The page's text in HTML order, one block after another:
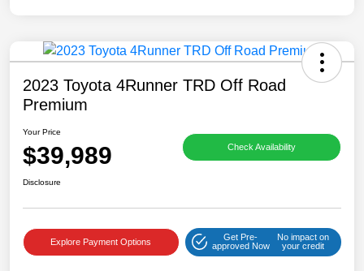
2023 Toyota 4Runner TRD Off Road
Premium
Your Price
$39,989 Check Availability
Disclosure
Explore Payment Options
Get Pre-
approved Now
No impact on
your credit